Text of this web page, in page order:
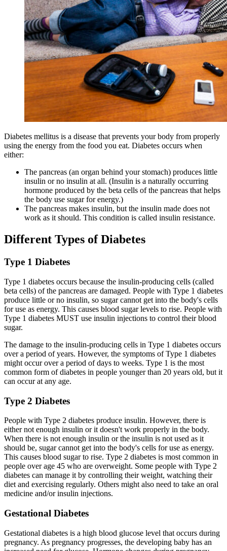
Diabetes mellitus is a disease that prevents your body from properly
using the energy from the food you eat. Diabetes occurs when
either:
The pancreas (an organ behind your stomach) produces little
insulin or no insulin at all. (Insulin is a naturally occurring
hormone produced by the beta cells of the pancreas that helps
the body use sugar for energy.)
The pancreas makes insulin, but the insulin made does not
work as it should. This condition is called insulin resistance.
Different Types of Diabetes
Type 1 Diabetes
Type 1 diabetes occurs because the insulin-producing cells (called
beta cells) of the pancreas are damaged. People with Type 1 diabetes
produce little or no insulin, so sugar cannot get into the body's cells
for use as energy. This causes blood sugar levels to rise. People with
Type 1 diabetes MUST use insulin injections to control their blood
sugar.
The damage to the insulin-producing cells in Type 1 diabetes occurs
over a period of years. However, the symptoms of Type 1 diabetes
might occur over a period of days to weeks. Type 1 is the most
common form of diabetes in people younger than 20 years old, but it
can occur at any age.
Type 2 Diabetes
People with Type 2 diabetes produce insulin. However, there is
either not enough insulin or it doesn't work properly in the body.
When there is not enough insulin or the insulin is not used as it
should be, sugar cannot get into the body's cells for use as energy.
This causes blood sugar to rise. Type 2 diabetes is most common in
people over age 45 who are overweight. Some people with Type 2
diabetes can manage it by controlling their weight, watching their
diet and exercising regularly. Others might also need to take an oral
medicine and/or insulin injections.
Gestational Diabetes
Gestational diabetes is a high blood glucose level that occurs during
pregnancy. As pregnancy progresses, the developing baby has an